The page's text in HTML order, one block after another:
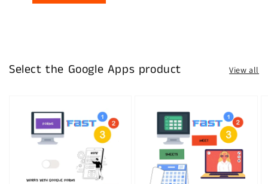
Select the Google Apps product View all